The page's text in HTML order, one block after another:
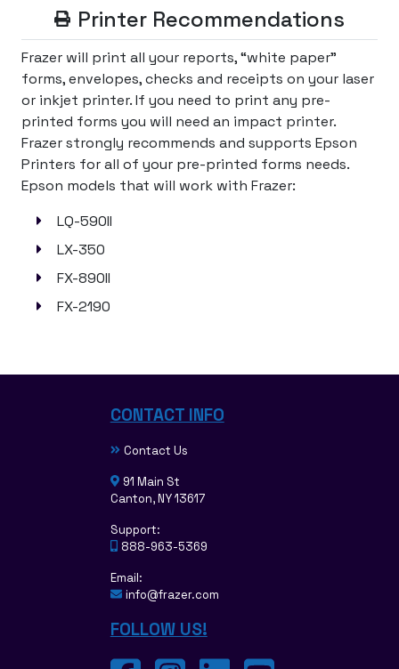
Printer Recommendations
Frazer will print all your reports, “white paper”
forms, envelopes, checks and receipts on your laser
or inkjet printer. If you need to print any pre-
printed forms you will need an impact printer.
Frazer strongly recommends and supports Epson
Printers for all of your pre-printed forms needs.
Epson models that will work with Frazer:
LQ-590II
LX-350
FX-890II
FX-2190
CONTACT INFO
Contact Us
91 Main St
Canton, NY 13617
Support:
888-963-5369
Email:
info@frazer.com
FOLLOW US!